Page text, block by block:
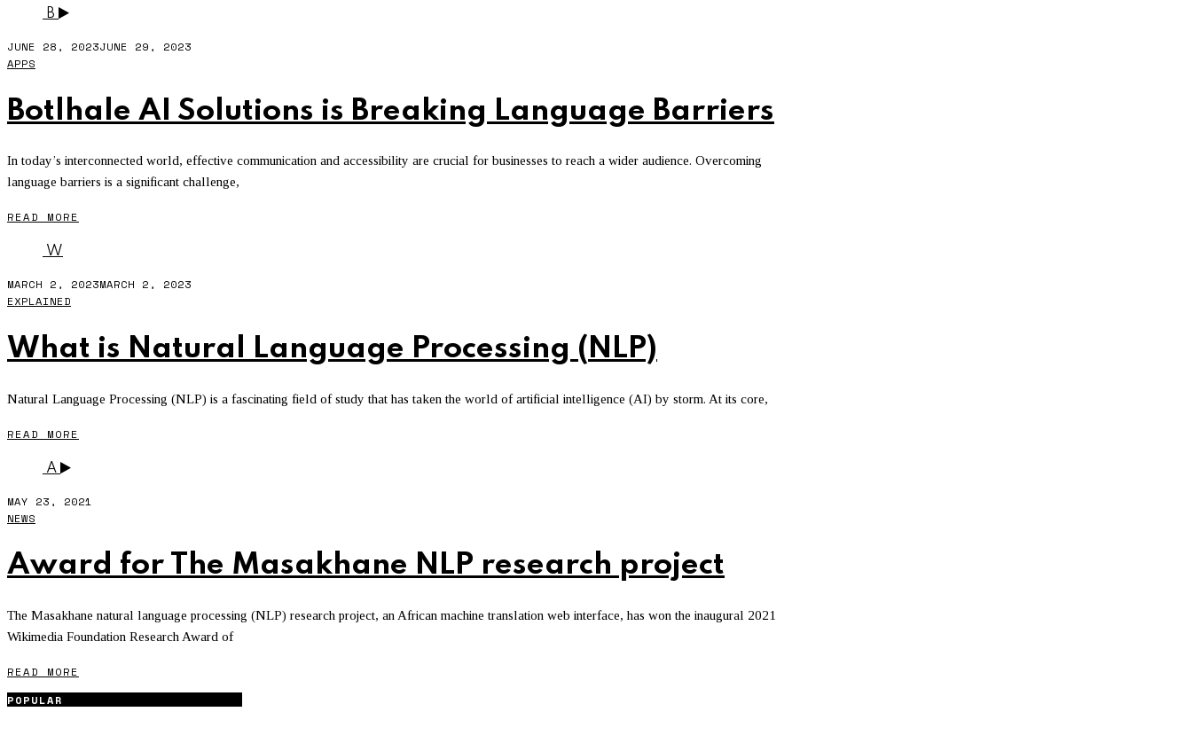
B
JUNE 28, 2023JUNE 29, 2023
APPS
Botlhale AI Solutions is Breaking Language Barriers
In today’s interconnected world, effective communication and accessibility are crucial for businesses to reach a wider audience. Overcoming
language barriers is a significant challenge,
READ MORE
W
MARCH 2, 2023MARCH 2, 2023
EXPLAINED
What is Natural Language Processing (NLP)
Natural Language Processing (NLP) is a fascinating field of study that has taken the world of artificial intelligence (AI) by storm. At its core,
READ MORE
A
MAY 23, 2021
NEWS
Award for The Masakhane NLP research project
The Masakhane natural language processing (NLP) research project, an African machine translation web interface, has won the inaugural 2021
Wikimedia Foundation Research Award of
READ MORE
POPULAR